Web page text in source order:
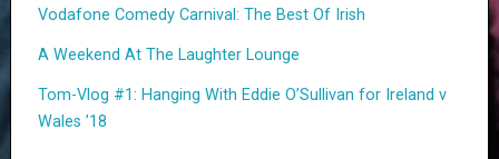
Vodafone Comedy Carnival: The Best Of Irish
A Weekend At The Laughter Lounge
Tom-Vlog #1: Hanging With Eddie O’Sullivan for Ireland v
Wales ’18